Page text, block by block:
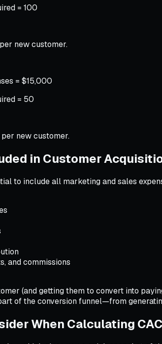
= 100
new customer.
= $15,000
= 50
new customer.
in Customer
to include all marketing and sales
and commissions
(and getting them to convert into
of the conversion funnel—from
When Calculating CAC